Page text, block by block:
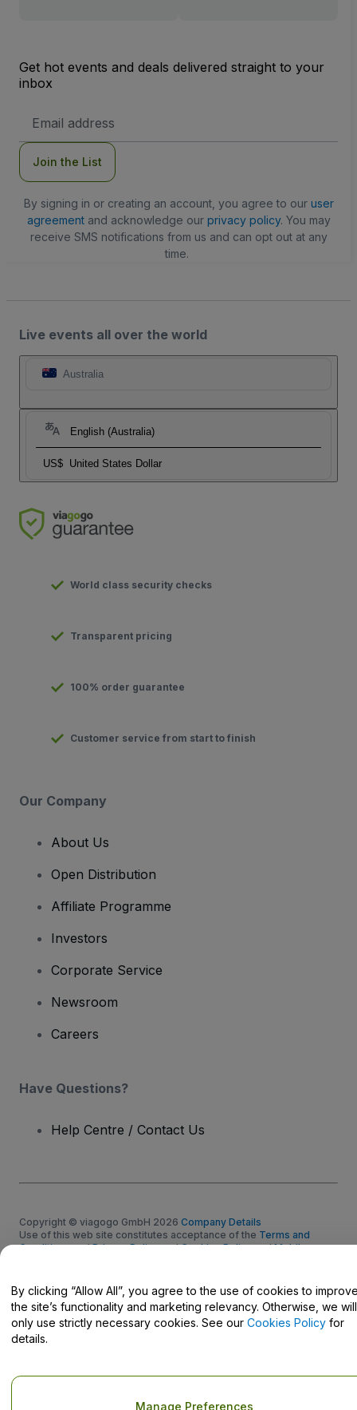
Get hot events and deals delivered straight to your
inbox
Address
Join the List
By signing in or creating an account, you agree to our user
agreementand acknowledge our privacy policy. You may
receive SMS notifications from us and can opt out at any
time.
Live events all over the world
Australia
English (Australia)
US$ United States Dollar
World class security checks
Transparent pricing
100% order guarantee
Customer service from start to finish
Our Company
About Us
Open Distribution
Affiliate Programme
Investors
Corporate Service
Newsroom
Careers
Have Questions?
Help Centre / Contact Us
Copyright © viagogo GmbH 2026 Company Details
Use of this web site constitutes acceptance of the Terms and
ConditionsandPrivacy PolicyandCookies PolicyandMobile
By clicking “Allow All”, you agree to the use of cookies to
the site’s functionality and marketing relevancy. Otherwise, we will
only use strictly necessary cookies. See our Cookies Policy for
details.
Manage Preferences